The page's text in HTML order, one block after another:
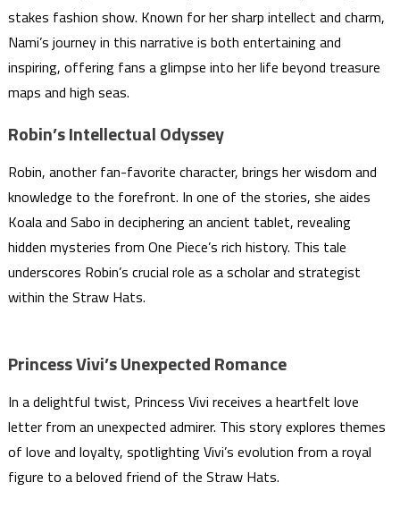
stakes fashion show. Known for her sharp intellect and charm,
Nami’s journey in this narrative is both entertaining and
inspiring, offering fans a glimpse into her life beyond treasure
maps and high seas.
Robin’s Intellectual Odyssey
Robin, another fan-favorite character, brings her wisdom and
knowledge to the forefront. In one of the stories, she aides
Koala and Sabo in deciphering an ancient tablet, revealing
hidden mysteries from One Piece’s rich history. This tale
underscores Robin’s crucial role as a scholar and strategist
within the Straw Hats.
Princess Vivi’s Unexpected Romance
In a delightful twist, Princess Vivi receives a heartfelt love
letter from an unexpected admirer. This story explores themes
of love and loyalty, spotlighting Vivi’s evolution from a royal
figure to a beloved friend of the Straw Hats.